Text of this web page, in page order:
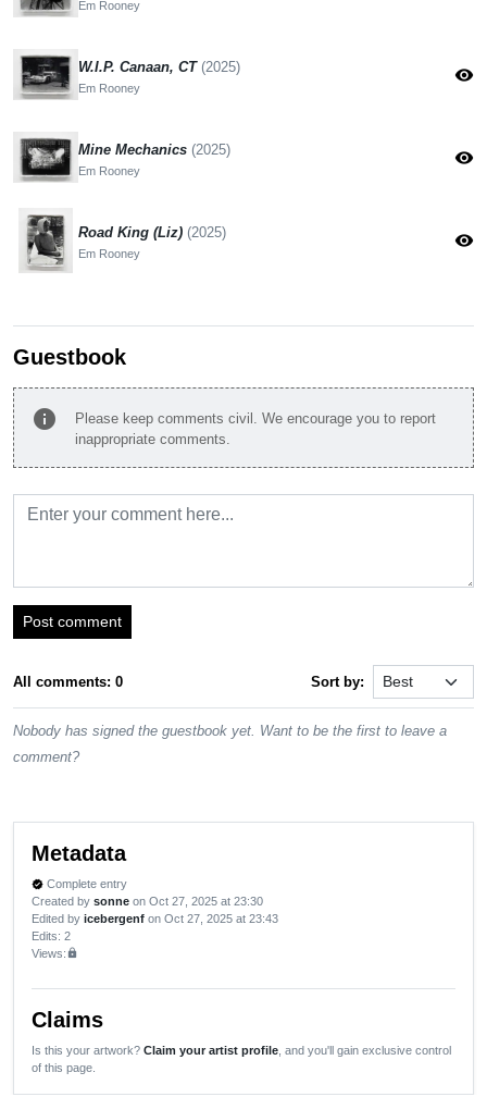
Em Rooney
W.I.P. Canaan, CT (2025)
Em Rooney
visibility
Mine Mechanics (2025)
Em Rooney
visibility
Road King (Liz) (2025)
Em Rooney
visibility
Guestbook
info
Please keep comments civil. We encourage you to report
inappropriate comments.
Post comment
All comments: 0 Sort by:
Nobody has signed the guestbook yet. Want to be the first to leave a
comment?
Metadata
verified Complete entry
Created by sonne on Oct 27, 2025 at 23:30
Edited by icebergenf on Oct 27, 2025 at 23:43
Edits: 2
Views:lock
Claims
Is this your artwork? Claim your artist profile , and you'll gain exclusive control
of this page.